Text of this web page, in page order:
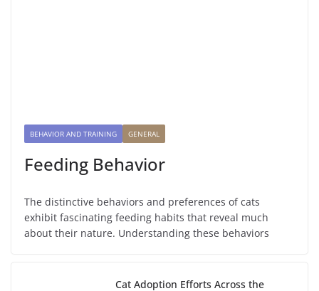
BEHAVIOR AND TRAINING GENERAL
Feeding Behavior
The distinctive behaviors and preferences of cats
exhibit fascinating feeding habits that reveal much
about their nature. Understanding these behaviors
Cat Adoption Efforts Across the